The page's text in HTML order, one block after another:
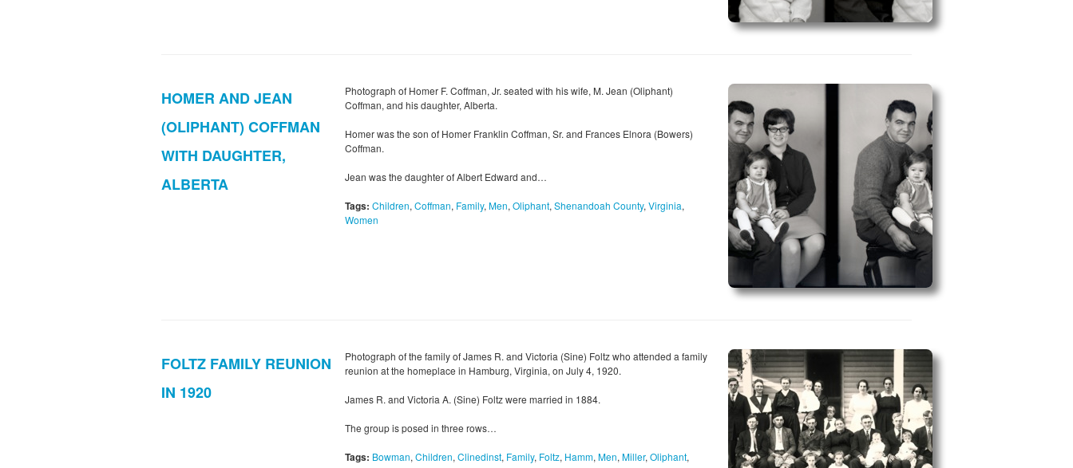
HOMER AND JEAN
(OLIPHANT) COFFMAN
WITH DAUGHTER,
ALBERTA
Photograph of Homer F. Coffman, Jr. seated with his wife, M. Jean (Oliphant)
Coffman, and his daughter, Alberta.
Homer was the son of Homer Franklin Coffman, Sr. and Frances Elnora (Bowers)
Coffman.
Jean was the daughter of Albert Edward and…
Tags: Children, Coffman, Family, Men, Oliphant, Shenandoah County, Virginia,
Women
FOLTZ FAMILY REUNION
IN 1920
Photograph of the family of James R. and Victoria (Sine) Foltz who attended a family
reunion at the homeplace in Hamburg, Virginia, on July 4, 1920.
James R. and Victoria A. (Sine) Foltz were married in 1884.
The group is posed in three rows…
Tags: Bowman, Children, Clinedinst, Family, Foltz, Hamm, Men, Miller, Oliphant,